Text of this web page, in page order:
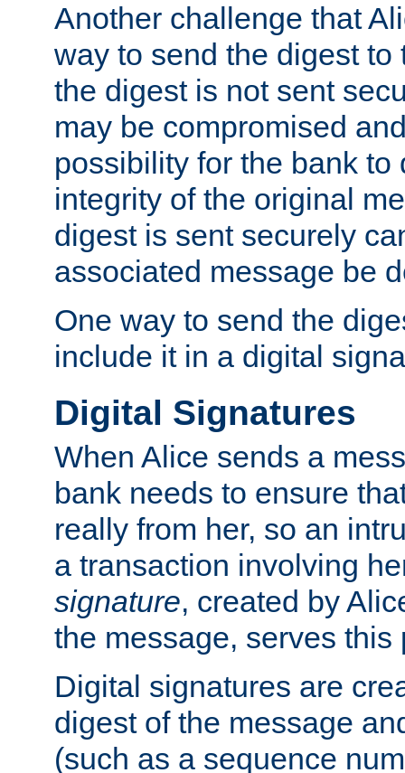
Another challenge that
way to send the digest
the digest is not sent
may be compromised
possibility for the bank to
integrity of the original
digest is sent securely
associated message be
One way to send the
include it in a digital
Digital Signatures
When Alice sends a
bank needs to ensure
really from her, so an
a transaction involving
signature, created by
the message, serves this
Digital signatures are
digest of the message
(such as a sequence